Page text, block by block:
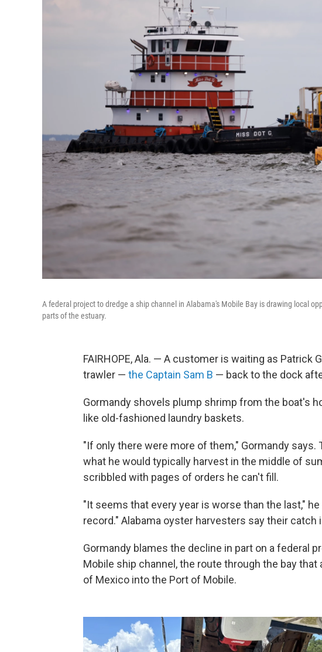
A federal project to dredge a ship channel in Alabama's Mobile Bay is drawing local
parts of the estuary.
FAIRHOPE, Ala. — A customer is waiting as Patrick
trawler — the Captain Sam B — back to the dock
Gormandy shovels plump shrimp from the boat's
like old-fashioned laundry baskets.
"If only there were more of them," Gormandy
what he would typically harvest in the middle of
scribbled with pages of orders he can't fill.
"It seems that every year is worse than the last,"
record." Alabama oyster harvesters say their catch
Gormandy blames the decline in part on a federal
Mobile ship channel, the route through the bay
of Mexico into the Port of Mobile.